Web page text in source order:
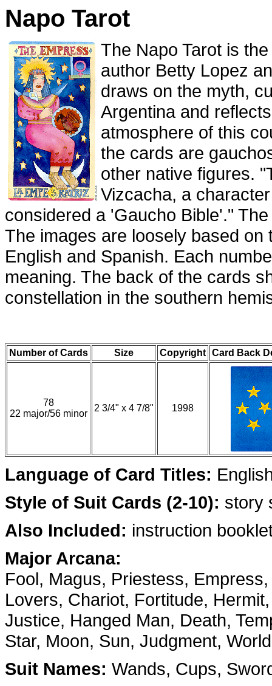
Napo Tarot
The Napo Tarot is
author Betty Lopez
draws on the myth,
Argentina and
atmosphere of this
the cards are
other native figures.
Vizcacha, a
considered a 'Gaucho Bible'."
The images are loosely based on
English and Spanish. Each
meaning. The back of the cards
constellation in the southern
Number of Cards Size Copyright Card Back
78
22 major/56 minor
2 3/4" x 4 7/8" 1998
Language of Card Titles:
Style of Suit Cards (2-10): story
Also Included: instruction
Major Arcana:
Fool, Magus, Priestess,
Lovers, Chariot, Fortitude,
Justice, Hanged Man, Death,
Star, Moon, Sun, Judgment, World
Suit Names: Wands, Cups,